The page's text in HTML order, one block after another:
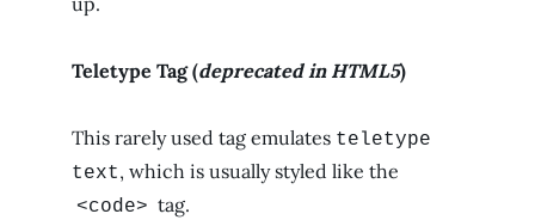
Teletype Tag(deprecated in HTML5)
This rarely used tag emulates teletype
text, which is usually styled like the
<code> tag.